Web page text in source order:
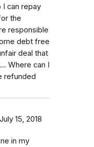
can repay
the
responsible
debt free
deal that
Where can I
refunded
July 15, 2018
in my